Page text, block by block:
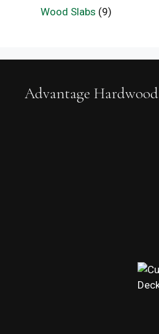
Wood Slabs (9)
Advantage Hardwood